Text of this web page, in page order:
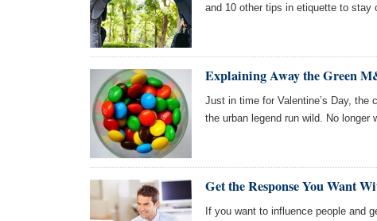
and 10 other tips in etiquette to stay
Explaining Away the Green
Just in time for Valentine’s Day, the
the urban legend run wild. No longer
Get the Response You Want
If you want to influence people and